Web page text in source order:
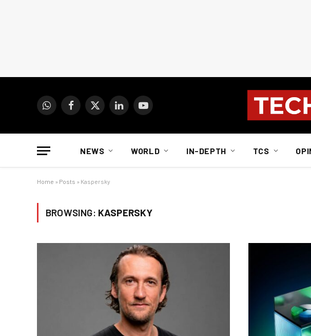
WhatsAppFacebook
X
LinkedInYouTube
NEWS WORLD IN-DEPTH TCS
Home » Posts » Kaspersky
BROWSING: KASPERSKY